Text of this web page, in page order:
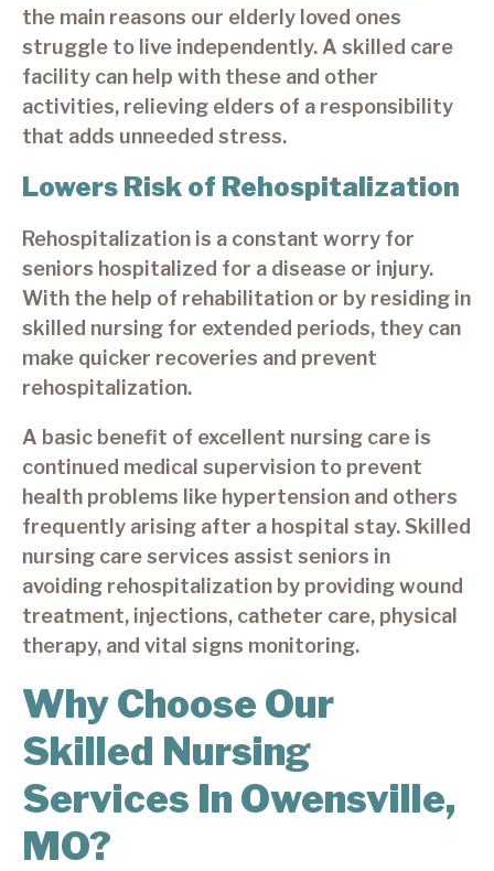
the main reasons our elderly loved ones
struggle to live independently. A skilled care
facility can help with these and other
activities, relieving elders of a responsibility
that adds unneeded stress.
Lowers Risk of Rehospitalization
Rehospitalization is a constant worry for
seniors hospitalized for a disease or injury.
With the help of rehabilitation or by residing in
skilled nursing for extended periods, they can
make quicker recoveries and prevent
rehospitalization.
A basic benefit of excellent nursing care is
continued medical supervision to prevent
health problems like hypertension and others
frequently arising after a hospital stay. Skilled
nursing care services assist seniors in
avoiding rehospitalization by providing wound
treatment, injections, catheter care, physical
therapy, and vital signs monitoring.
Why Choose Our
Skilled Nursing
Services In Owensville,
MO?